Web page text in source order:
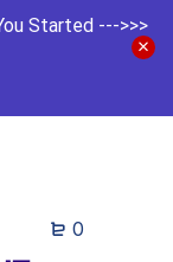
Started --->>>
0